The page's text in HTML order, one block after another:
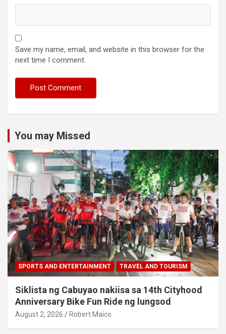
Save my name, email, and website in this browser for the
next time I comment.
You may Missed
SPORTS AND ENTERTAINMENT TRAVEL AND TOURISM
Siklista ng Cabuyao nakiisa sa 14th Cityhood
Anniversary Bike Fun Ride ng lungsod
August 2, 2026 Robert Maico